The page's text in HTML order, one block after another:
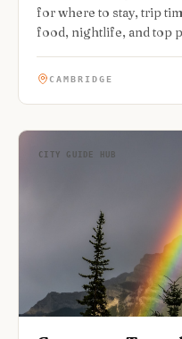
for where to stay, trip
food, nightlife, and top
CAMBRIDGE
CITY GUIDE HUB